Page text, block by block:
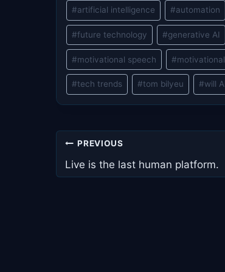
#artificial intelligence #automation
#future technology #generative AI
#motivational speech #
#tech trends #tom bilyeu #will
Post
navigation
PREVIOUS
Live is the last human platform.